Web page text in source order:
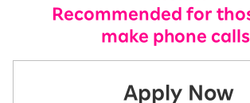
Recommended for
make phone
Apply Now